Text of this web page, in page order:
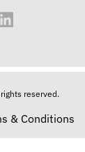
reserved.
& Conditions